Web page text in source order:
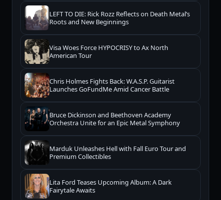
LEFT TO DIE: Rick Rozz Reflects on Death Metal’s
Roots and New Beginnings
Visa Woes Force HYPOCRISY to Ax North
American Tour
Chris Holmes Fights Back: W.A.S.P. Guitarist
Launches GoFundMe Amid Cancer Battle
Bruce Dickinson and Beethoven Academy
Orchestra Unite for an Epic Metal Symphony
Marduk Unleashes Hell with Fall Euro Tour and
Premium Collectibles
Lita Ford Teases Upcoming Album: A Dark
Fairytale Awaits